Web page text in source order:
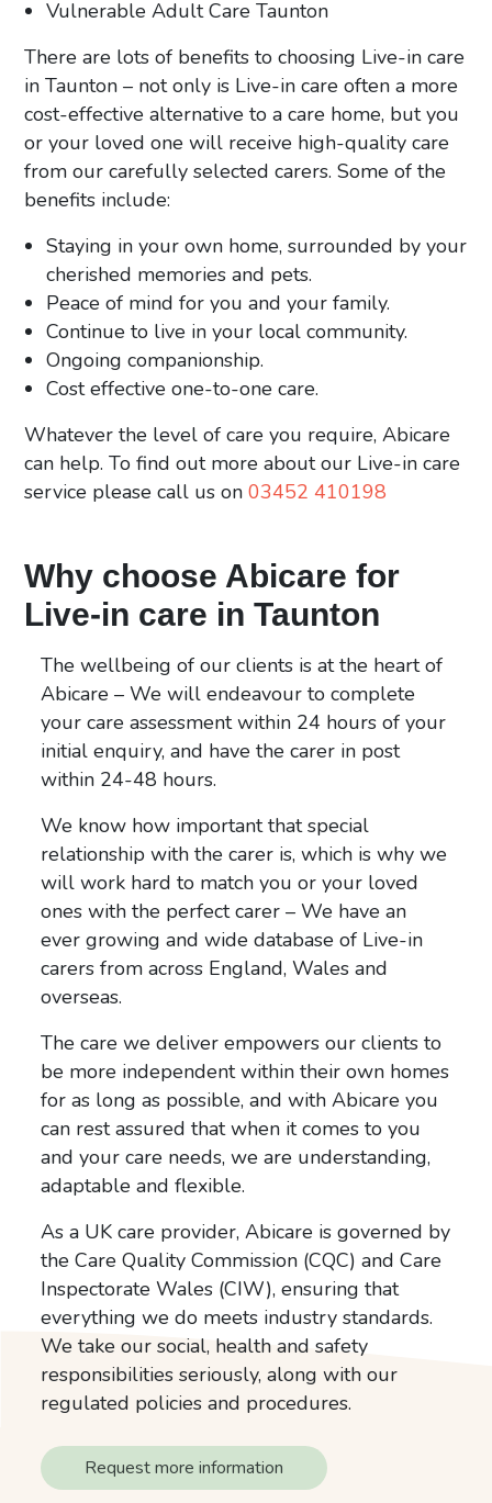
Vulnerable Adult Care Taunton
There are lots of benefits to choosing Live-in care
in Taunton – not only is Live-in care often a more
cost-effective alternative to a care home, but you
or your loved one will receive high-quality care
from our carefully selected carers. Some of the
benefits include:
Staying in your own home, surrounded by your
cherished memories and pets.
Peace of mind for you and your family.
Continue to live in your local community.
Ongoing companionship.
Cost effective one-to-one care.
Whatever the level of care you require, Abicare
can help. To find out more about our Live-in care
service please call us on03452 410198
Why choose Abicare for
Live-in care in Taunton
The wellbeing of our clients is at the heart of
Abicare – We will endeavour to complete
your care assessment within 24 hours of your
initial enquiry, and have the carer in post
within 24-48 hours.
We know how important that special
relationship with the carer is, which is why we
will work hard to match you or your loved
ones with the perfect carer – We have an
ever growing and wide database of Live-in
carers from across England, Wales and
overseas.
The care we deliver empowers our clients to
be more independent within their own homes
for as long as possible, and with Abicare you
can rest assured thatwhen it comes to you
and your care needs, we are understanding,
adaptable and flexible.
As a UK care provider, Abicare is governed by
the Care Quality Commission (CQC) and Care
Inspectorate Wales (CIW), ensuring that
everything we do meets industry standards.
We take our social, health and safety
responsibilities seriously, along with our
regulated policies and procedures.
Request more information